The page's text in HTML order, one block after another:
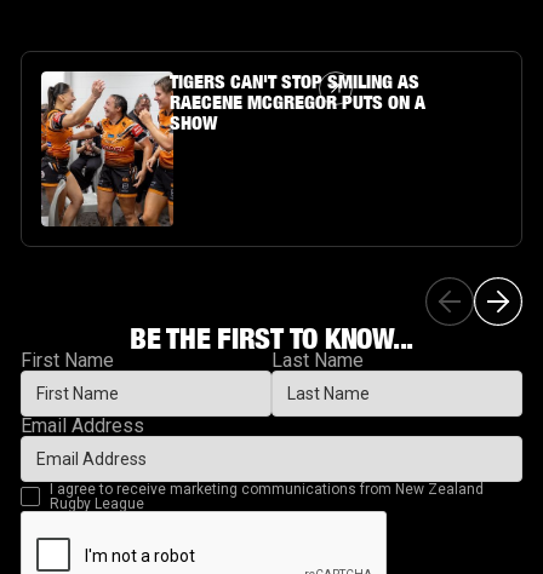
Article Link
TIGERS CAN'T STOP SMILING AS
RAECENE MCGREGOR PUTS ON A
SHOW
BE THE FIRST TO KNOW...
First Name Last Name
Email Address
I agree to receive marketing communications from New Zealand
Rugby League